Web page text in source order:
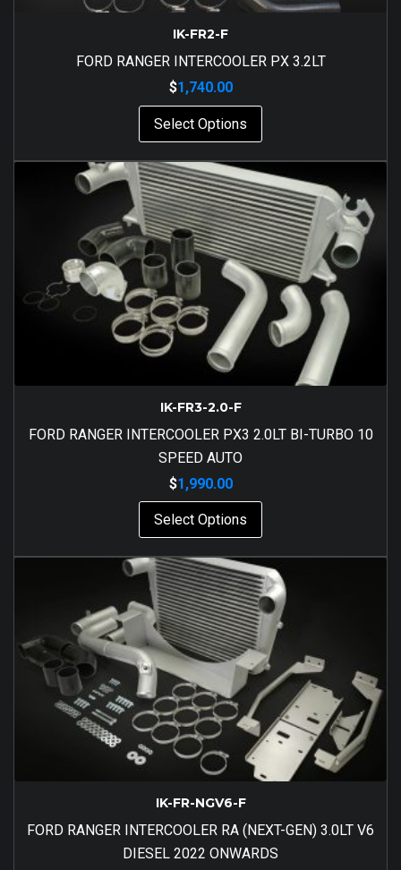
IK-FR2-F
FORD RANGER INTERCOOLER PX 3.2LT
$1,740.00
Select Options
IK-FR3-2.0-F
FORD RANGER INTERCOOLER PX3 2.0LT BI-TURBO 10
SPEED AUTO
$1,990.00
Select Options
IK-FR-NGV6-F
FORD RANGER INTERCOOLER RA (NEXT-GEN) 3.0LT V6
DIESEL 2022 ONWARDS